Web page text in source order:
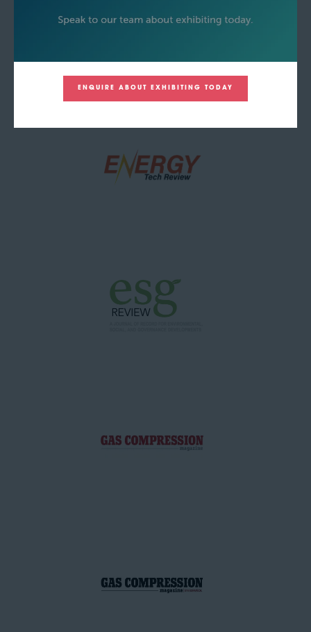
ENQUIRE ABOUT EXHIBITING TODAY